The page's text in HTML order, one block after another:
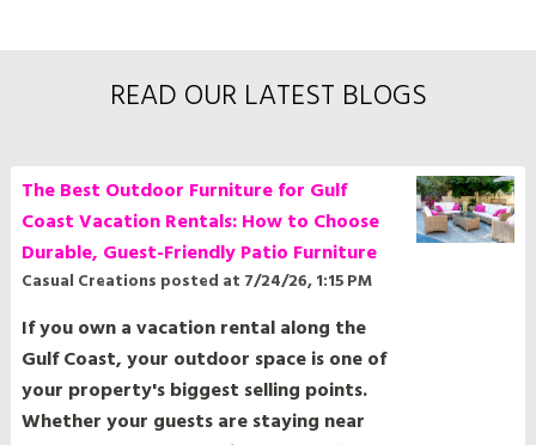
Coast Vacation Rentals: How to Choose
Durable, Guest-Friendly Patio Furniture
Casual Creationsposted at 7/24/26, 1:15 PM
If you own a vacation rental along the
Gulf Coast, your outdoor space is one of
your property's biggest selling points.
Whether your guests are staying near
the beaches of the Florida Panhandle,...